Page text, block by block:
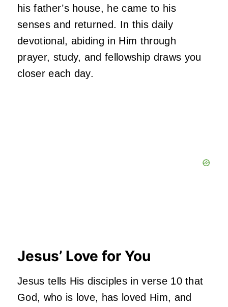
his father’s house, he came to his
senses and returned. In this daily
devotional, abiding in Him through
prayer, study, and fellowship draws you
closer each day.
Jesus’ Love for You
Jesus tells His disciples in verse 10 that
God, who is love, has loved Him, and